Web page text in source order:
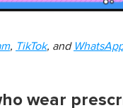
, TikTok, and
wear